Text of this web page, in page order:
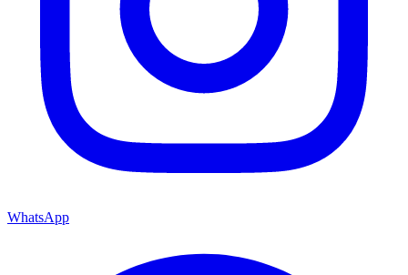
WhatsApp